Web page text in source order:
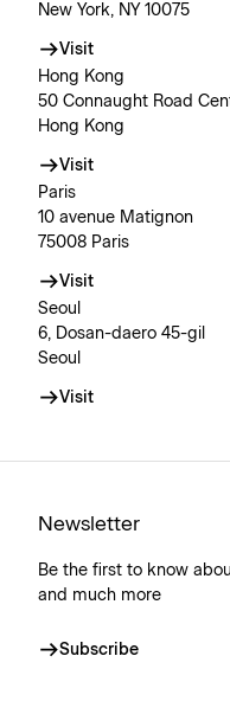
New York, NY 10075
Visit
Hong Kong
50 Connaught Road
Hong Kong
Visit
Paris
10 avenue Matignon
75008 Paris
Visit
Seoul
6, Dosan-daero 45-gil
Seoul
Visit
Newsletter
Be the first to know
and much more
Subscribe